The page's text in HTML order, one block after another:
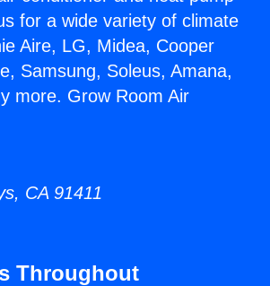
for a wide variety of climate
Aire, LG, Midea, Cooper
Samsung, Soleus, Amana,
more. Grow Room Air
CA 91411
Throughout